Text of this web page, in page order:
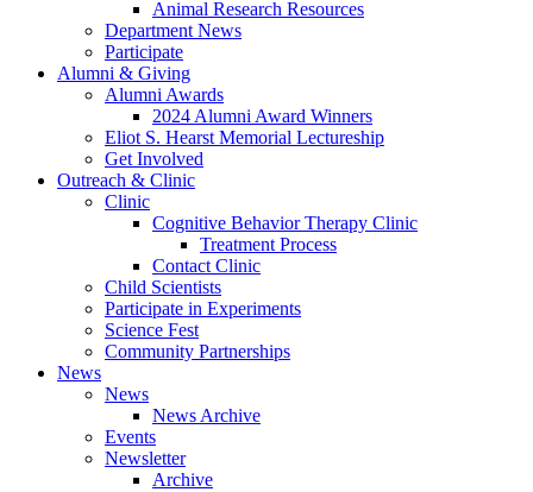
Animal Research Resources
Department News
Participate
Alumni & Giving
Alumni Awards
2024 Alumni Award Winners
Eliot S. Hearst Memorial Lectureship
Get Involved
Outreach & Clinic
Clinic
Cognitive Behavior Therapy Clinic
Treatment Process
Contact Clinic
Child Scientists
Participate in Experiments
Science Fest
Community Partnerships
News
News
News Archive
Events
Newsletter
Archive